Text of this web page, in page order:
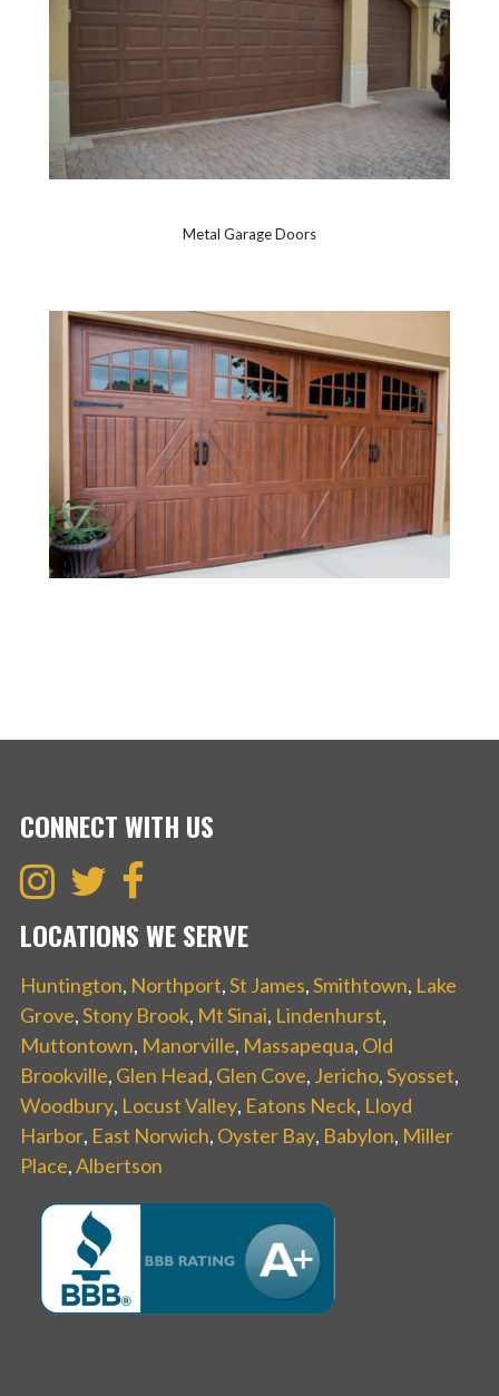
Metal Garage Doors
CONNECT WITH US
LOCATIONS WE SERVE
Huntington, Northport,St James,Smithtown, Lake
Grove,Stony Brook, Mt Sinai, Lindenhurst,
Muttontown, Manorville, Massapequa, Old
Brookville, Glen Head, Glen Cove, Jericho,Syosset,
Woodbury, Locust Valley, Eatons Neck, Lloyd
Harbor, East Norwich, Oyster Bay, Babylon, Miller
Place,Albertson